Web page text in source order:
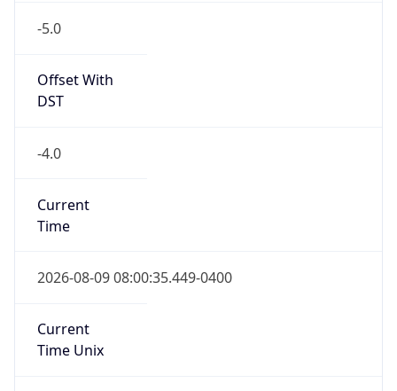
-5.0
Offset With
DST
-4.0
Current
Time
2026-08-09 08:00:35.449-0400
Current
Time Unix